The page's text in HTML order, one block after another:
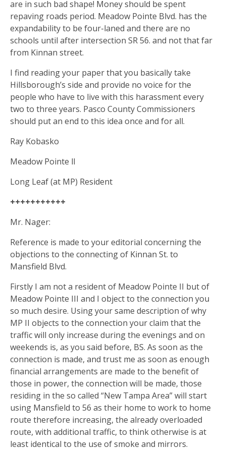
are in such bad shape! Money should be spent
repaving roads period. Meadow Pointe Blvd. has the
expandability to be four-laned and there are no
schools until after intersection SR 56. and not that far
from Kinnan street.
I find reading your paper that you basically take
Hillsborough’s side and provide no voice for the
people who have to live with this harassment every
two to three years. Pasco County Commissioners
should put an end to this idea once and for all.
Ray Kobasko
Meadow Pointe ll
Long Leaf (at MP) Resident
+++++++++++
Mr. Nager:
Reference is made to your editorial concerning the
objections to the connecting of Kinnan St. to
Mansfield Blvd.
Firstly I am not a resident of Meadow Pointe II but of
Meadow Pointe III and I object to the connection you
so much desire. Using your same description of why
MP II objects to the connection your claim that the
traffic will only increase during the evenings and on
weekends is, as you said before, BS. As soon as the
connection is made, and trust me as soon as enough
financial arrangements are made to the benefit of
those in power, the connection will be made, those
residing in the so called “New Tampa Area” will start
using Mansfield to 56 as their home to work to home
route therefore increasing, the already overloaded
route, with additional traffic, to think otherwise is at
least identical to the use of smoke and mirrors.